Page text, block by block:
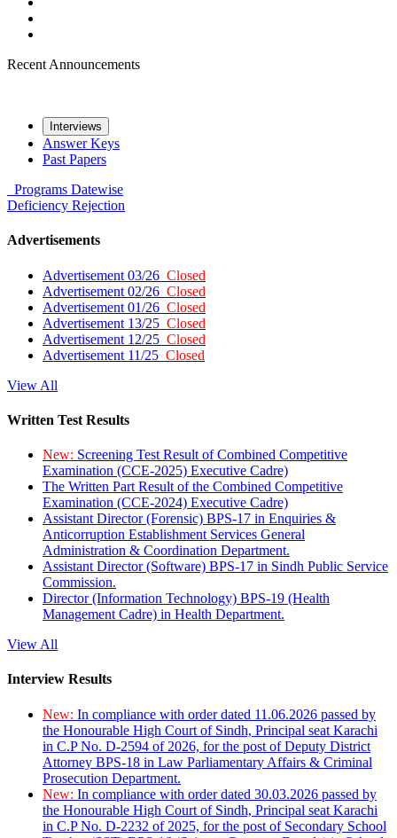
Recent Announcements
Interviews
Answer Keys
Past Papers
Programs Datewise
Deficiency Rejection
Advertisements
Advertisement 03/26 Closed
Advertisement 02/26 Closed
Advertisement 01/26 Closed
Advertisement 13/25 Closed
Advertisement 12/25 Closed
Advertisement 11/25 Closed
View All
Written Test Results
New: Screening Test Result of Combined Competitive
Examination (CCE-2025) Executive Cadre)
The Written Part Result of the Combined Competitive
Examination (CCE-2024) Executive Cadre)
Assistant Director (Forensic) BPS-17 in Enquiries &
Anticorruption Establishment Services General
Administration & Coordination Department.
Assistant Director (Software) BPS-17 in Sindh Public Service
Commission.
Director (Information Technology) BPS-19 (Health
Management Cadre) in Health Department.
View All
Interview Results
New: In compliance with order dated 11.06.2026 passed by
the Honourable High Court of Sindh, Principal seat Karachi
in C.P No. D-2594 of 2026, for the post of Deputy District
Attorney BPS-18 in Law Parliamentary Affairs & Criminal
Prosecution Department.
New: In compliance with order dated 30.03.2026 passed by
the Honourable High Court of Sindh, Principal seat Karachi
in C.P No. D-2232 of 2025, for the post of Secondary School